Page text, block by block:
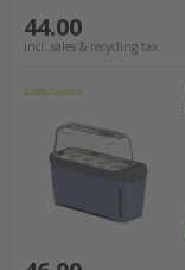
44.00
incl. sales & recycling tax